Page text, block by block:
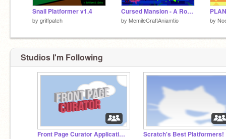
Snail Platformer v1.4
by griffpatch
Cursed Mansion - A Rogue-Lite
by MemileCraftAniamtio by
Studios I'm Following
Front Page Curator Applications Scratch's Best Platformers!